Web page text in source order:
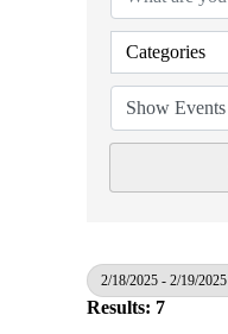
Categories
2/18/2025 - 2/19/2025
Results: 7